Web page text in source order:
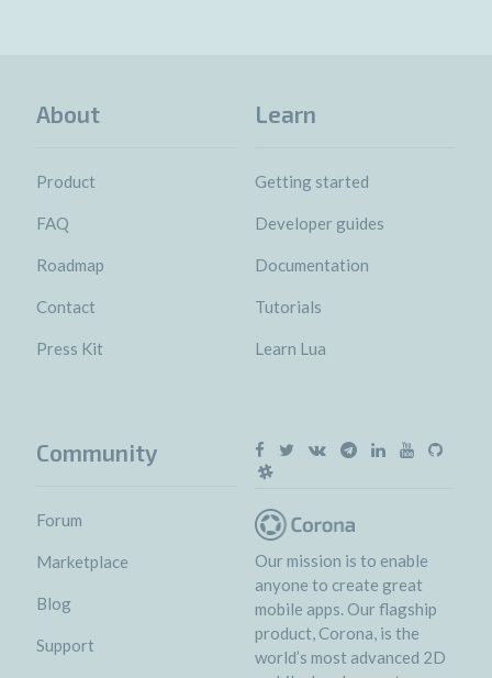
About
Product
FAQ
Roadmap
Contact
Press Kit
Learn
Getting started
Developer guides
Documentation
Tutorials
Learn Lua
Community
Forum
Marketplace
Blog
Support
Our mission is to enable
anyone to create great
mobile apps. Our flagship
product, Corona, is the
world’s most advanced 2D